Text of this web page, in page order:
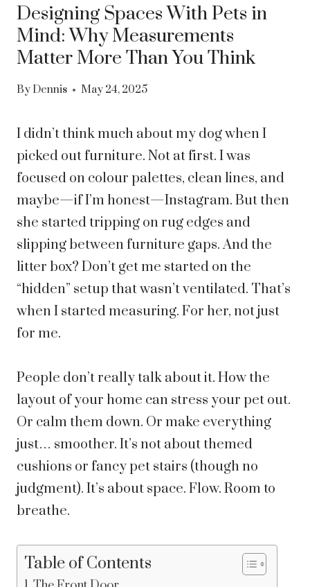
Designing Spaces With Pets in
Mind: Why Measurements
Matter More Than You Think
By Dennis May 24, 2025
I didn’t think much about my dog when I
picked out furniture. Not at first. I was
focused on colour palettes, clean lines, and
maybe—if I’m honest—Instagram. But then
she started tripping on rug edges and
slipping between furniture gaps. And the
litter box? Don’t get me started on the
“hidden” setup that wasn’t ventilated. That’s
when I started measuring. For her, not just
for me.
People don’t really talk about it. How the
layout of your home can stress your pet out.
Or calm them down. Or make everything
just… smoother. It’s not about themed
cushions or fancy pet stairs (though no
judgment). It’s about space. Flow. Room to
breathe.
Table of Contents